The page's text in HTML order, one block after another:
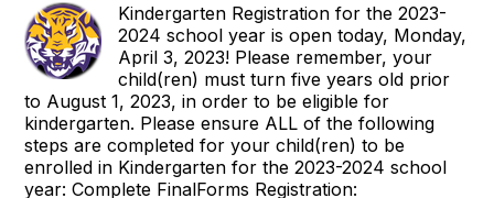
Kindergarten Registration for the 2023-
2024 school year is open today, Monday,
April 3, 2023! Please remember, your
child(ren) must turn five years old prior
to August 1, 2023, in order to be eligible for
kindergarten. Please ensure ALL of the following
steps are completed for your child(ren) to be
enrolled in Kindergarten for the 2023-2024 school
year: Complete FinalForms Registration: